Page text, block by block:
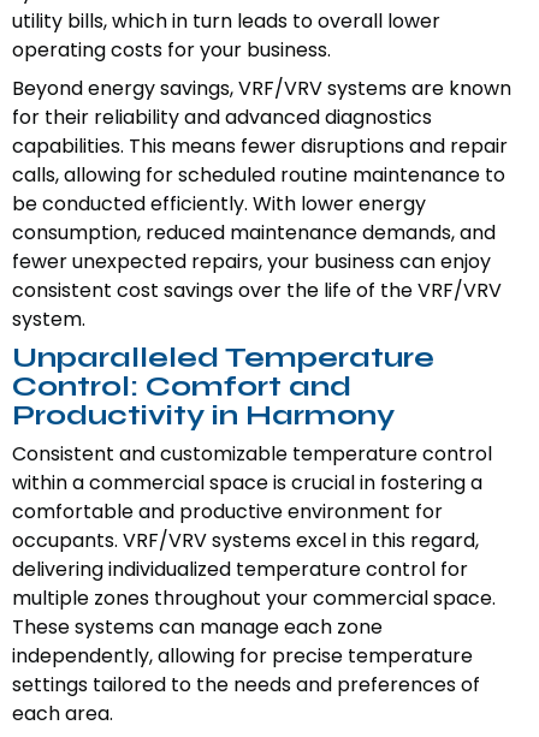
utility bills, which in turn leads to overall lower
operating costs for your business.
Beyond energy savings, VRF/VRV systems are known
for their reliability and advanced diagnostics
capabilities. This means fewer disruptions and repair
calls, allowing for scheduled routine maintenance to
be conducted efficiently. With lower energy
consumption, reduced maintenance demands, and
fewer unexpected repairs, your business can enjoy
consistent cost savings over the life of the VRF/VRV
system.
Unparalleled Temperature
Control: Comfort and
Productivity in Harmony
Consistent and customizable temperature control
within a commercial space is crucial in fostering a
comfortable and productive environment for
occupants. VRF/VRV systems excel in this regard,
delivering individualized temperature control for
multiple zones throughout your commercial space.
These systems can manage each zone
independently, allowing for precise temperature
settings tailored to the needs and preferences of
each area.